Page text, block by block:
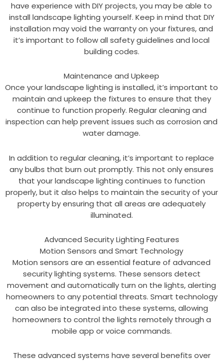
have experience with DIY projects, you may be able to
install landscape lighting yourself. Keep in mind that DIY
installation may void the warranty on your fixtures, and
it’s important to follow all safety guidelines and local
building codes.
Maintenance and Upkeep
Once your landscape lighting is installed, it’s important to
maintain and upkeep the fixtures to ensure that they
continue to function properly. Regular cleaning and
inspection can help prevent issues such as corrosion and
water damage.
In addition to regular cleaning, it’s important to replace
any bulbs that burn out promptly. This not only ensures
that your landscape lighting continues to function
properly, but it also helps to maintain the security of your
property by ensuring that all areas are adequately
illuminated.
Advanced Security Lighting Features
Motion Sensors and Smart Technology
Motion sensors are an essential feature of advanced
security lighting systems. These sensors detect
movement and automatically turn on the lights, alerting
homeowners to any potential threats. Smart technology
can also be integrated into these systems, allowing
homeowners to control the lights remotely through a
mobile app or voice commands.
These advanced systems have several benefits over